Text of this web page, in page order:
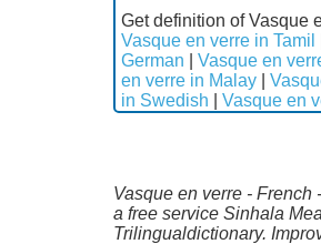
Get definition of Vasque
Vasque en verre in Tamil
German
Vasque en
en verre in Malay
in Swedish
Vasque en
Vasque en verre -
a free service Sinhala
Trilingualdictionary.